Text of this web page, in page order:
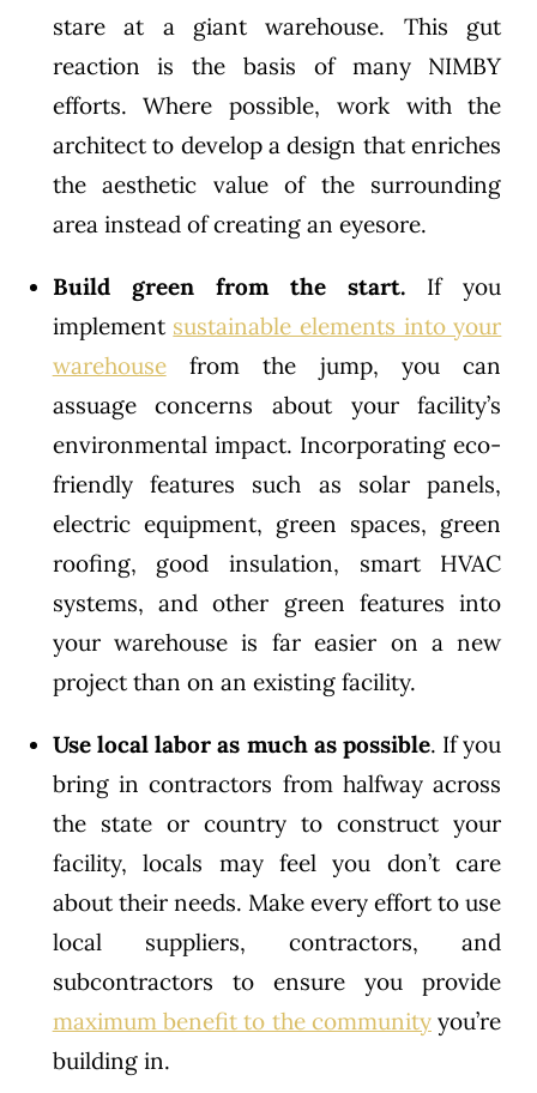
stare at a giant warehouse. This gut
reaction is the basis of many NIMBY
efforts. Where possible, work with the
architect to develop a design that enriches
the aesthetic value of the surrounding
area instead of creating an eyesore.
Build green from the start. If you
implement sustainable elements into your
warehousefrom the jump, you can
assuage concerns about your facility’s
environmental impact. Incorporating eco-
friendly features such as solar panels,
electric equipment, green spaces, green
roofing, good insulation, smart HVAC
systems, and other green features into
your warehouse is far easier on a new
project than on an existing facility.
Use local labor as much as possible. If you
bring in contractors from halfway across
the state or country to construct your
facility, locals may feel you don’t care
about their needs. Make every effort to use
local suppliers, contractors, and
subcontractors to ensure you provide
maximum benefit to the community you’re
building in.